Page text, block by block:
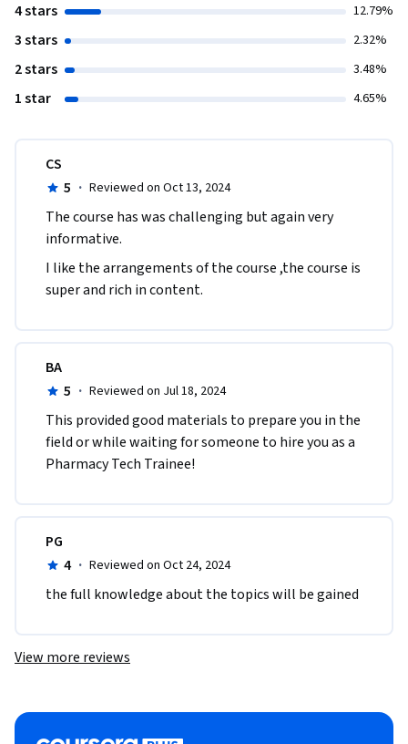
4 stars 12.79%
3 stars 2.32%
2 stars 3.48%
1 star 4.65%
CS
5 · Reviewed on Oct 13, 2024
The course has was challenging but again very
informative.
I like the arrangements of the course ,the course is
super and rich in content.
BA
5 · Reviewed on Jul 18, 2024
This provided good materials to prepare you in the
field or while waiting for someone to hire you as a
Pharmacy Tech Trainee!
PG
4 · Reviewed on Oct 24, 2024
the full knowledge about the topics will be gained
View more reviews